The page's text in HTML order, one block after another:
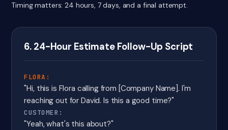
Timing matters: 24 hours, 7 days, and a final attempt.
6. 24-Hour Estimate Follow-Up Script
FLORA:
"Hi, this is Flora calling from [Company Name]. I'm
reaching out for David. Is this a good time?"
CUSTOMER:
"Yeah, what's this about?"